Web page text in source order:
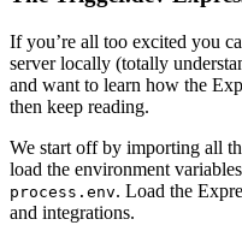
If you’re all too excited you
server locally (totally
and want to learn how the
then keep reading.
We start off by importing all
load the environment
process.env. Load the
and integrations.